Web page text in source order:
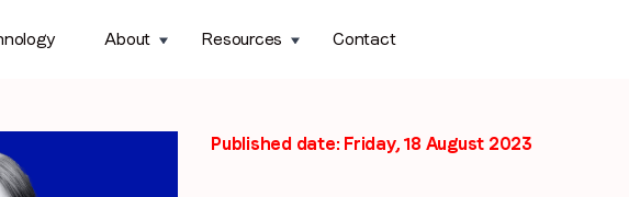
About Resources Contact
Published date: Friday, 18 August 2023